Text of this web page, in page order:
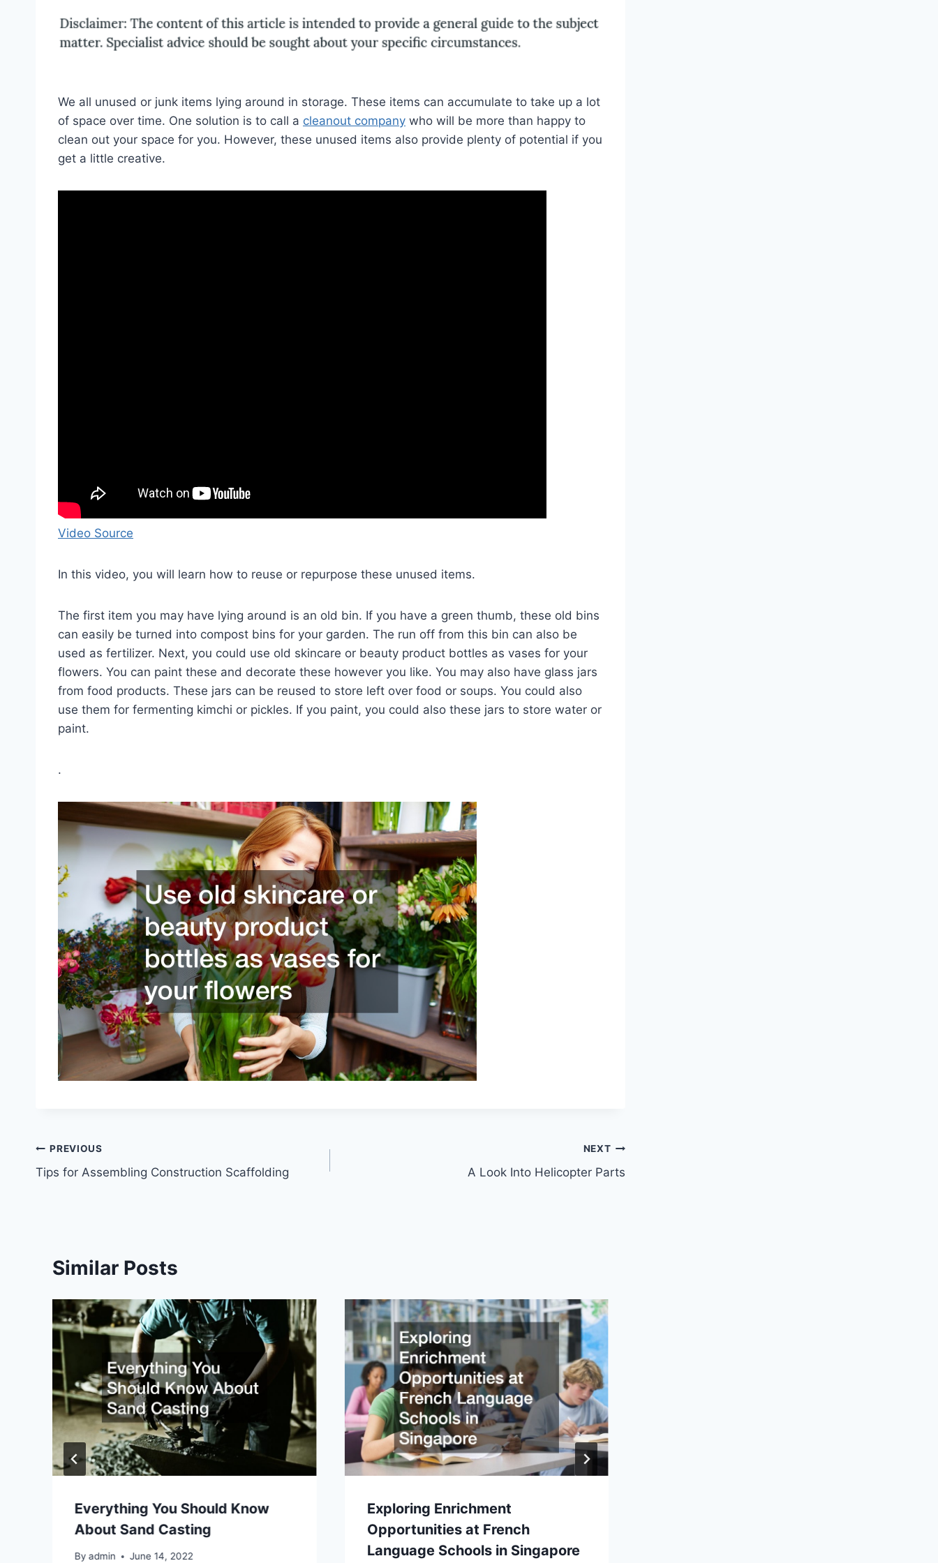
We all unused or junk items lying around in storage. These items can accumulate to take up a lot
of space over time. One solution is to call a cleanout company who will be more than happy to
clean out your space for you. However, these unused items also provide plenty of potential if you
get a little creative.
Video Source
In this video, you will learn how to reuse or repurpose these unused items.
The first item you may have lying around is an old bin. If you have a green thumb, these old bins
can easily be turned into compost bins for your garden. The run off from this bin can also be
used as fertilizer. Next, you could use old skincare or beauty product bottles as vases for your
flowers. You can paint these and decorate these however you like. You may also have glass jars
from food products. These jars can be reused to store left over food or soups. You could also
use them for fermenting kimchi or pickles. If you paint, you could also these jars to store water or
paint.
.
Post
navigation
PREVIOUS
Tips for Assembling Construction Scaffolding
NEXT
A Look Into Helicopter Parts
Similar Posts
Everything You Should Know
About Sand Casting
By admin June 14, 2022
Exploring Enrichment
Opportunities at French
Language Schools in Singapore